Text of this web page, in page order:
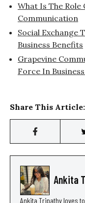
What Is The Role
Communication
Social Exchange
Business Benefits
Grapevine
Force In
Share This Article:
Ankita
Ankita Tripathy loves